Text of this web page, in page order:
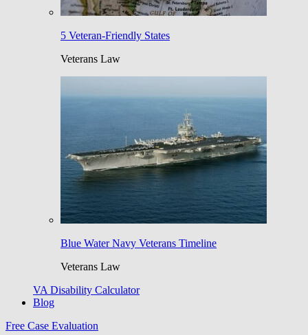
5 Veteran-Friendly States
Veterans Law
Blue Water Navy Veterans Timeline
Veterans Law
VA Disability Calculator
Blog
Free Case Evaluation